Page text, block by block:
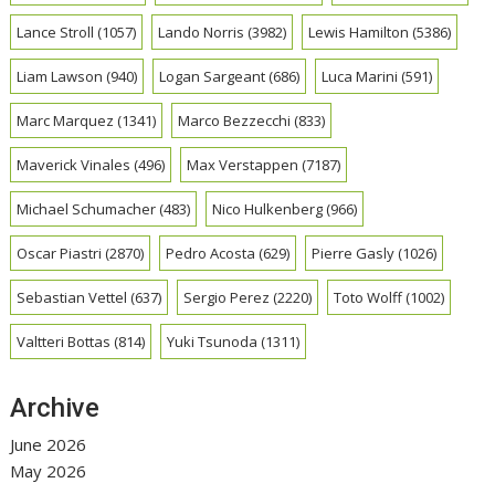
Lance Stroll (1057) Lando Norris (3982) Lewis Hamilton (5386)
Liam Lawson (940) Logan Sargeant(686) Luca Marini (591)
Marc Marquez (1341) Marco Bezzecchi (833)
Maverick Vinales (496) Max Verstappen (7187)
Michael Schumacher(483) Nico Hulkenberg(966)
Oscar Piastri (2870) Pedro Acosta (629) Pierre Gasly(1026)
Sebastian Vettel (637) Sergio Perez (2220) Toto Wolff(1002)
Valtteri Bottas (814) Yuki Tsunoda (1311)
Archive
June 2026
May 2026